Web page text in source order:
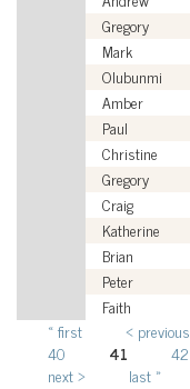
Gregory
Mark
Olubunmi
Amber
Paul
Christine
Gregory
Craig
Katherine
Brian
Peter
Faith
Pages
« first ‹ previous
40
41 42
next ›
last »